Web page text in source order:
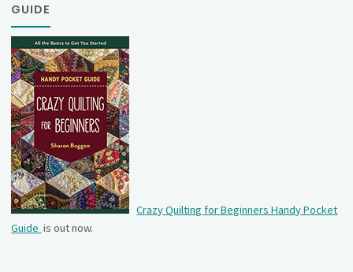
GUIDE
Crazy Quilting for Beginners Handy Pocket
Guide is out now.